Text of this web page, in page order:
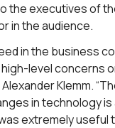
the executives of
in the audience.
in the business
level concerns
Klemm.
in technology
extremely useful